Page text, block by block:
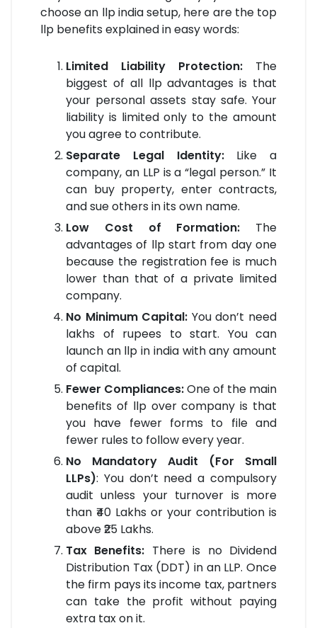
choose an llp india setup, here are the top
llp benefits explained in easy words:
Limited Liability Protection: The
biggest of all llp advantages is that
your personal assets stay safe. Your
liability is limited only to the amount
you agree to contribute.
Separate Legal Identity:Like a
company, an LLP is a “legal person.” It
can buy property, enter contracts,
and sue others in its own name.
Low Cost of Formation: The
advantages of llp start from day one
because the registration fee is much
lower than that of a private limited
company.
No Minimum Capital: You don’t need
lakhs of rupees to start. You can
launch an llp in india with any amount
of capital.
Fewer Compliances:One of the main
benefits of llp over company is that
you have fewer forms to file and
fewer rules to follow every year.
No Mandatory Audit (For Small
LLPs): You don’t need a compulsory
audit unless your turnover is more
than ₹40 Lakhs or your contribution is
above ₹25 Lakhs.
Tax Benefits: There is no Dividend
Distribution Tax (DDT) in an LLP. Once
the firm pays its income tax, partners
can take the profit without paying
extra tax on it.